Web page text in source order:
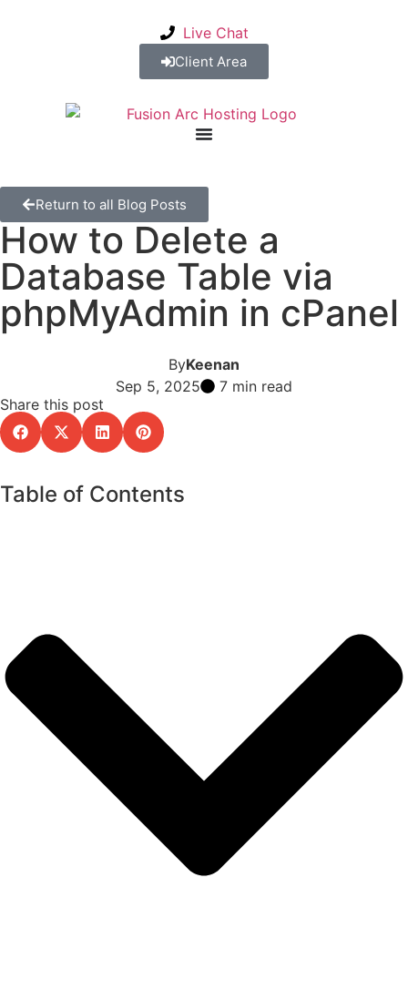
Live Chat
Client Area
Return to all Blog Posts
How to Delete a
Database Table via
phpMyAdmin in cPanel
ByKeenan
Sep 5, 2025
7 min read
Share this post
Table of Contents